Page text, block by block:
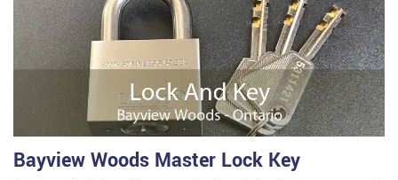
Bayview Woods Master Lock Key